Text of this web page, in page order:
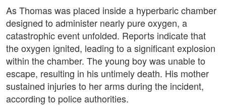
As Thomas was placed inside a hyperbaric chamber
designed to administer nearly pure oxygen, a
catastrophic event unfolded. Reports indicate that
the oxygen ignited, leading to a significant explosion
within the chamber. The young boy was unable to
escape, resulting in his untimely death. His mother
sustained injuries to her arms during the incident,
according to police authorities.